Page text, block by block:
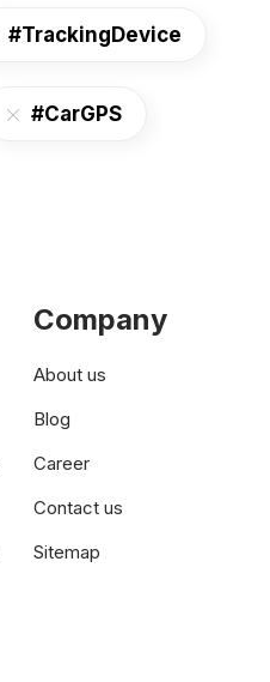
#TrackingDevice
#CarGPS
Company
About us
Blog
Career
Contact us
Sitemap